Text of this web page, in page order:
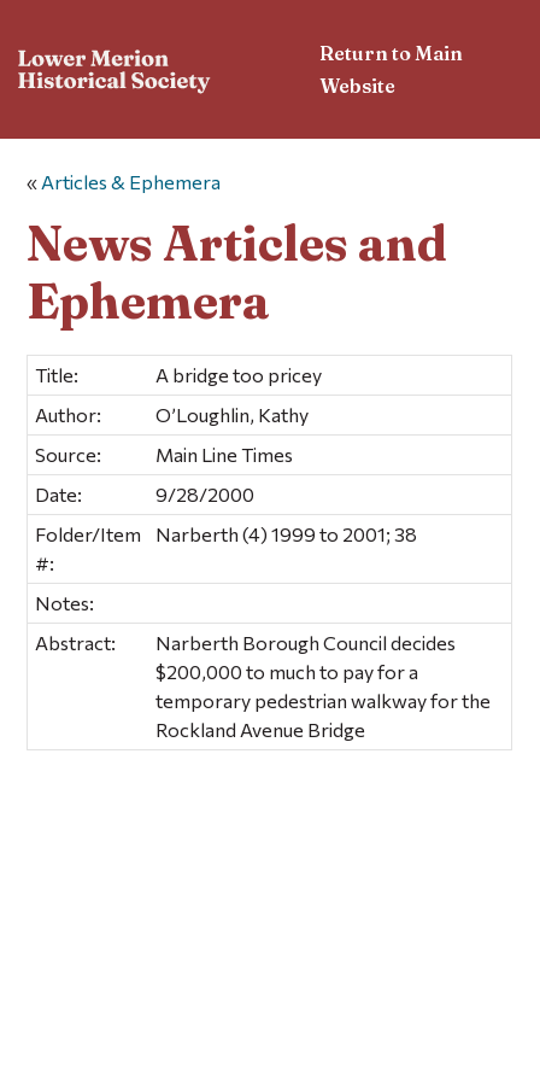
Return to Main
Website
« Articles & Ephemera
News Articles and
Ephemera
Title:
A bridge too pricey
Author:
O’Loughlin, Kathy
Source:
Main Line Times
Date:
9/28/2000
Folder/Item
#:
Narberth (4) 1999 to 2001; 38
Notes:
Abstract:
Narberth Borough Council decides
$200,000 to much to pay for a
temporary pedestrian walkway for the
Rockland Avenue Bridge